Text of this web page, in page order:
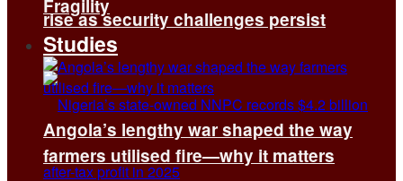
rise as security challenges persist
Fragility
Studies
Angola’s lengthy war shaped the way
farmers utilised fire—why it matters